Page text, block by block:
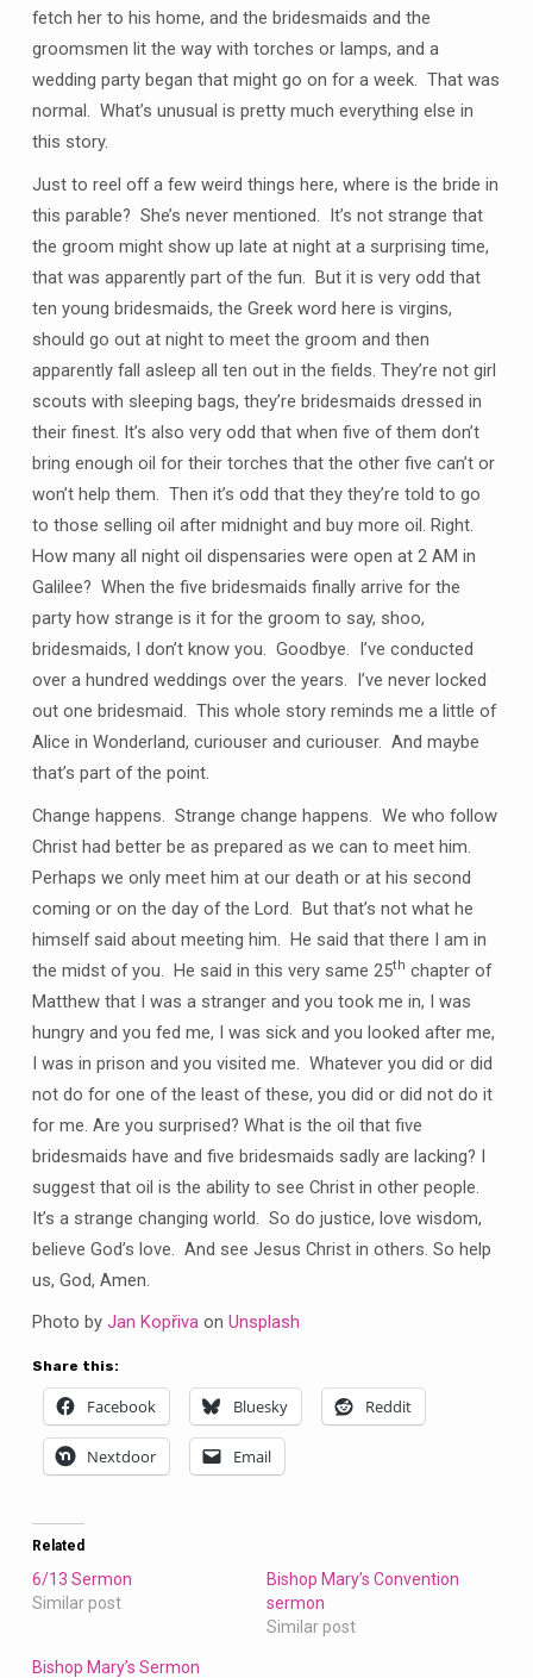
fetch her to his home, and the bridesmaids and the
groomsmen lit the way with torches or lamps, and a
wedding party began that might go on for a week. That was
normal. What’s unusual is pretty much everything else in
this story.
Just to reel off a few weird things here, where is the bride in
this parable? She’s never mentioned. It’s not strange that
the groom might show up late at night at a surprising time,
that was apparently part of the fun. But it is very odd that
ten young bridesmaids, the Greek word here is virgins,
should go out at night to meet the groom and then
apparently fall asleep all ten out in the fields. They’re not girl
scouts with sleeping bags, they’re bridesmaids dressed in
their finest. It’s also very odd that when five of them don’t
bring enough oil for their torches that the other five can’t or
won’t help them. Then it’s odd that they they’re told to go
to those selling oil after midnight and buy more oil. Right.
How many all night oil dispensaries were open at 2 AM in
Galilee? When the five bridesmaids finally arrive for the
party how strange is it for the groom to say, shoo,
bridesmaids, I don’t know you. Goodbye. I’ve conducted
over a hundred weddings over the years. I’ve never locked
out one bridesmaid. This whole story reminds me a little of
Alice in Wonderland, curiouser and curiouser. And maybe
that’s part of the point.
Change happens. Strange change happens. We who follow
Christ had better be as prepared as we can to meet him.
Perhaps we only meet him at our death or at his second
coming or on the day of the Lord. But that’s not what he
himself said about meeting him. He said that there I am in
the midst of you. He said in this very same 25th chapter of
Matthew that I was a stranger and you took me in, I was
hungry and you fed me, I was sick and you looked after me,
I was in prison and you visited me. Whatever you did or did
not do for one of the least of these, you did or did not do it
for me. Are you surprised? What is the oil that five
bridesmaids have and five bridesmaids sadly are lacking? I
suggest that oil is the ability to see Christ in other people.
It’s a strange changing world. So do justice, love wisdom,
believe God’s love. And see Jesus Christ in others. So help
us, God, Amen.
Photo by Jan Kopřivaon Unsplash
Share this:
Facebook Bluesky Reddit
Nextdoor Email
Related
6/13 Sermon
Similar post
Bishop Mary’s Convention
sermon
Similar post
Bishop Mary’s Sermon